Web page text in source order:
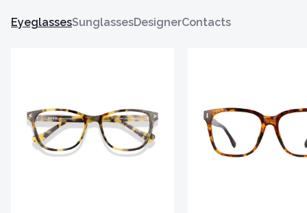
EyeglassesSunglassesDesignerContacts